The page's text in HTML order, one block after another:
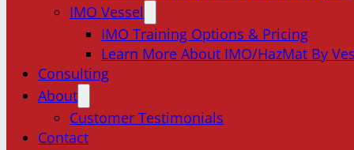
IMO Vessel
IMO Training Options & Pricing
Learn More About IMO/HazMat By
Consulting
About
Customer Testimonials
Contact